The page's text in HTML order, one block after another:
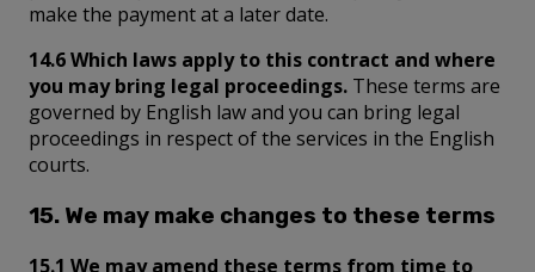
make the payment at a later date.
14.6 Which laws apply to this contract and where
you may bring legal proceedings. These terms are
governed by English law and you can bring legal
proceedings in respect of the services in the English
courts.
15. We may make changes to these terms
15.1 We may amend these terms from time to